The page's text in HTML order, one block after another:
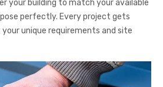
your building to match your available
perfectly. Every project gets
unique requirements and site